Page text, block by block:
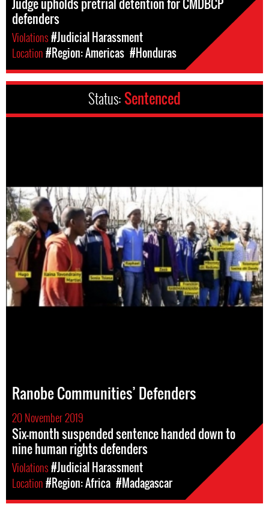
Judge upholds pretrial detention for CMDBCP
defenders
Violations#Judicial Harassment
Location#Region: Americas #Honduras
Status: Sentenced
Ranobe Communities’ Defenders
20 November 2019
Six-month suspended sentence handed down to
nine human rights defenders
Violations#Judicial Harassment
Location#Region: Africa #Madagascar